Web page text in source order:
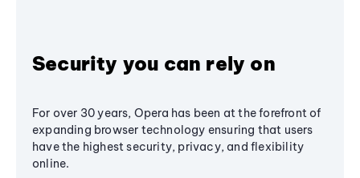
Security you can rely on
For over 30 years, Opera has been at the forefront of
expanding browser technology ensuring that users
have the highest security, privacy, and flexibility
online.